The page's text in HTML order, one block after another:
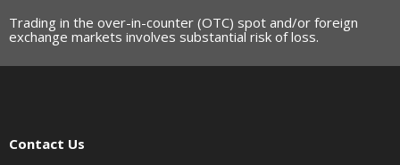
Trading in the over-in-counter (OTC) spot and/or foreign
exchange markets involves substantial risk of loss.
Contact Us